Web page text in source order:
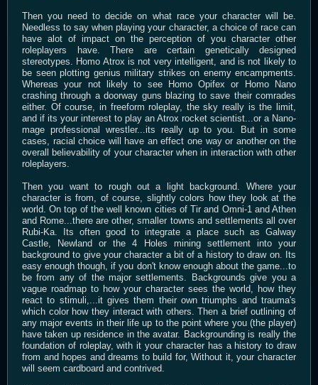
Then you need to decide on what race your character will be.
Needless to say when playing your character, a choice of race can
have alot of impact on the perception of you character other
roleplayers have. There are certain genetically designed
stereotypes. Homo Atrox is not very intelligent, and is not likely to
be seen plotting genius military strikes on enemy encampments.
Whereas your not likely to see Homo Opifex or Homo Nano
crashing through a doorway guns blazing to save their comrades
either. Of course, in freeform roleplay, the sky really is the limit,
and if its your interest to play an Atrox rocket scientist...or a Nano-
mage professional wrestler...its really up to you. But in some
cases, racial choice will have an effect one way or another on the
overall believability of your character when in interaction with other
roleplayers.
Then you want to rough out a light background. Where your
character is from, of course, slightly colors how they look at the
world. On top of the well known cities of Tir and Omni-1 and Athen
and Rome...there are other, smaller towns and settlements all over
Rubi-Ka. Its often good to integrate a place such as Galway
Castle, Newland or the 4 Holes mining settlement into your
background to give your character a bit of a history to draw on. Its
easy enough though, if you don't know enough about the game...to
be from any of the major settlements. Backgrounds give you a
vague roadmap to how your character sees the world, how they
react to stimuli,...it gives them their own triumphs and trauma's
which color how they interact with others. Then a brief outlining of
any major events in their life up to the point where you (the player)
have taken up residence in the avatar. Backgrounding is really the
foundation of roleplay, with it your character has a history to draw
from and hopes and dreams to build for, Without it, your character
will seem cardboard and contrived.